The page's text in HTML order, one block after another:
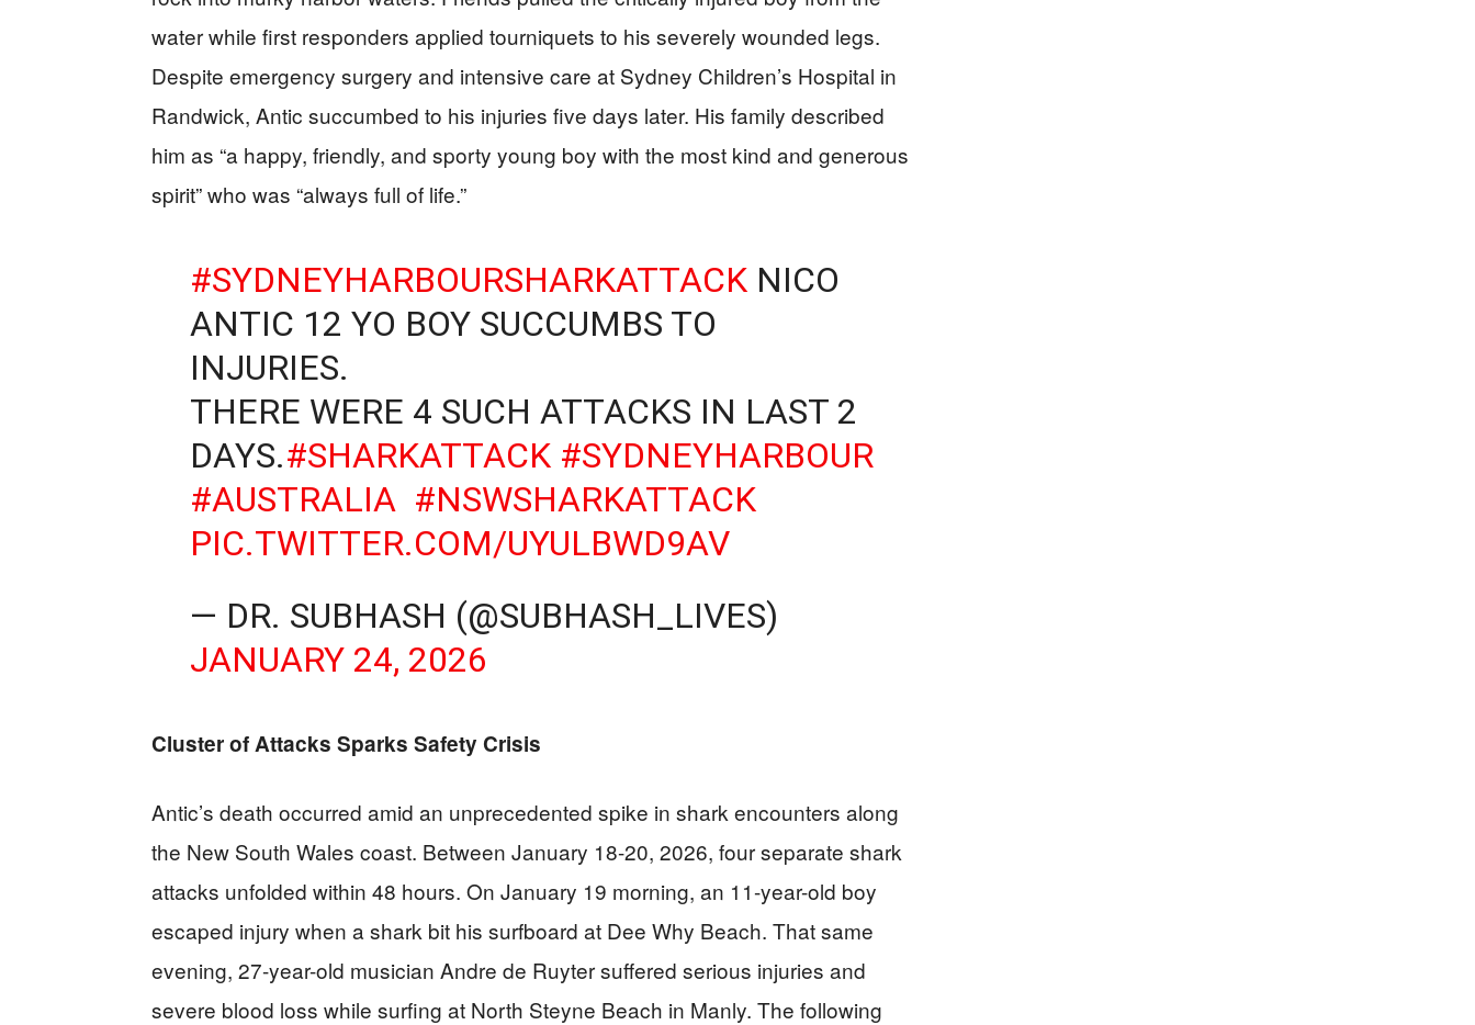
water while first responders applied tourniquets to his severely wounded legs.
Despite emergency surgery and intensive care at Sydney Children’s Hospital in
Randwick, Antic succumbed to his injuries five days later. His family described
him as “a happy, friendly, and sporty young boy with the most kind and generous
spirit” who was “always full of life.”
#SYDNEYHARBOURSHARKATTACKNICO
ANTIC 12 YO BOY SUCCUMBS TO
INJURIES.
THERE WERE 4 SUCH ATTACKS IN LAST 2
DAYS.#SHARKATTACK #SYDNEYHARBOUR
#AUSTRALIA #NSWSHARKATTACK
PIC.TWITTER.COM/UYULBWD9AV
— DR. SUBHASH (@SUBHASH_LIVES)
JANUARY 24, 2026
Cluster of Attacks Sparks Safety Crisis
Antic’s death occurred amid an unprecedented spike in shark encounters along
the New South Wales coast. Between January 18-20, 2026, four separate shark
attacks unfolded within 48 hours. On January 19 morning, an 11-year-old boy
escaped injury when a shark bit his surfboard at Dee Why Beach. That same
evening, 27-year-old musician Andre de Ruyter suffered serious injuries and
severe blood loss while surfing at North Steyne Beach in Manly. The following